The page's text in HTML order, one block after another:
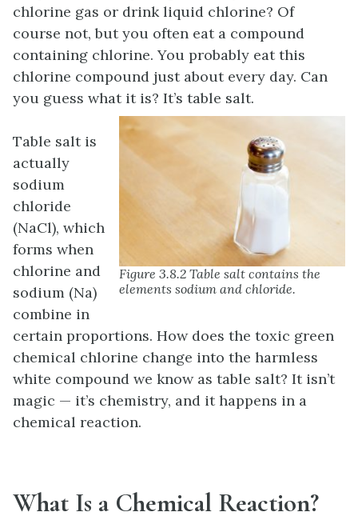
chlorine gas or drink liquid chlorine? Of
course not, but you often eat a compound
containing chlorine. You probably eat this
chlorine compound just about every day. Can
you guess what it is? It’s table salt.
Figure 3.8.2 Table salt contains the
elements sodium and chloride.
Table salt is
actually
sodium
chloride
(NaCl), which
forms when
chlorine and
sodium (Na)
combine in
certain proportions. How does the toxic green
chemical chlorine change into the harmless
white compound we know as table salt? It isn’t
magic — it’s chemistry, and it happens in a
chemical reaction.
What Is a Chemical Reaction?